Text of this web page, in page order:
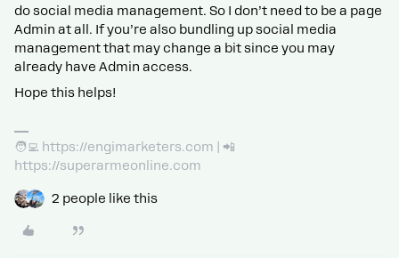
do social media management. So I don’t need to be a page
Admin at all. If you’re also bundling up social media
management that may change a bit since you may
already have Admin access.
Hope this helps!
🧑‍💻 https://engimarketers.com | 📲
https://superarmeonline.com
2 people like this